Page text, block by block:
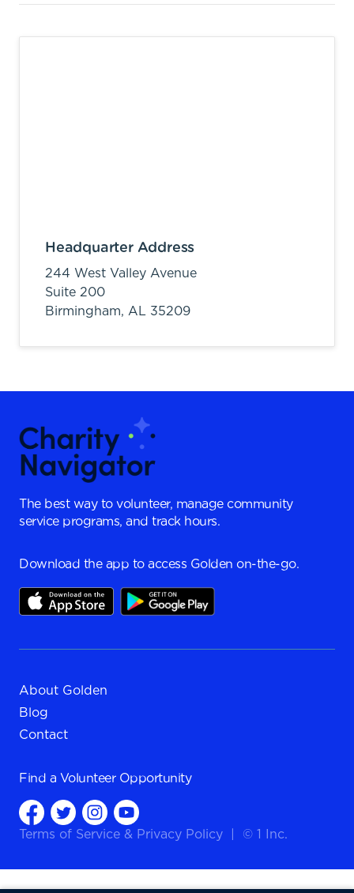
Headquarter Address
244 West Valley Avenue
Suite 200
Birmingham, AL 35209
The best way to volunteer, manage community
service programs, and track hours.
Download the app to access Golden on-the-go.
About Golden
Blog
Contact
Find a Volunteer Opportunity
Terms of Service & Privacy Policy © 1 Inc.